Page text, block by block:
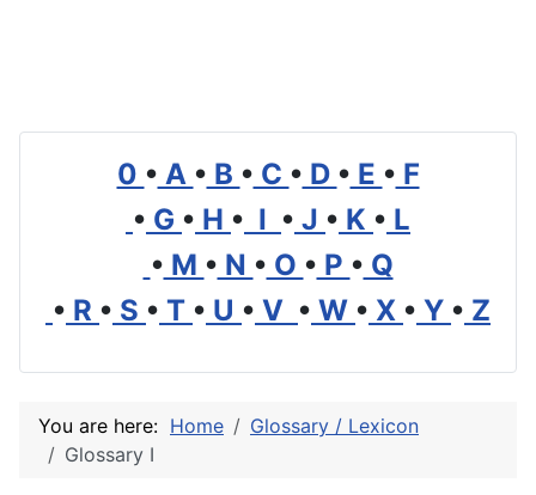
0 • A • B • C • D • E • F
• G • H • I • J • K • L
• M • N • O • P • Q
• R • S • T • U • V • W • X • Y • Z
You are here: Home
Glossary / Lexicon
Glossary I